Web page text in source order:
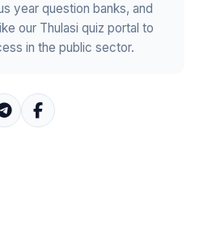
year question banks, and
our Thulasi quiz portal to
in the public sector.